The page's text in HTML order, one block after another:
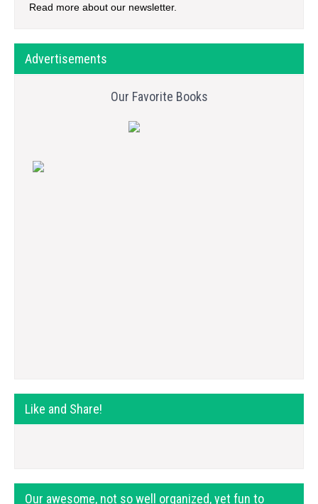
Read more about our newsletter.
Advertisements
Our Favorite Books
Like and Share!
Our awesome, not so well organized, yet fun to